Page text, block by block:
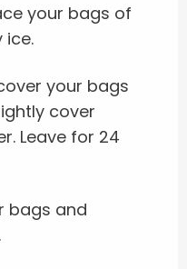
your bags of
ice.
your bags
cover
Leave for 24
bags and